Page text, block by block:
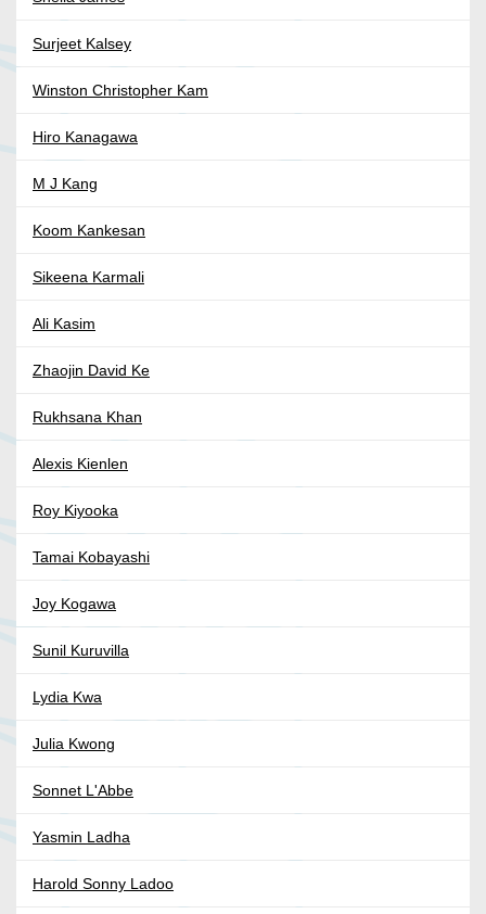
Surjeet Kalsey
Winston Christopher Kam
Hiro Kanagawa
M J Kang
Koom Kankesan
Sikeena Karmali
Ali Kasim
Zhaojin David Ke
Rukhsana Khan
Alexis Kienlen
Roy Kiyooka
Tamai Kobayashi
Joy Kogawa
Sunil Kuruvilla
Lydia Kwa
Julia Kwong
Sonnet L'Abbe
Yasmin Ladha
Harold Sonny Ladoo